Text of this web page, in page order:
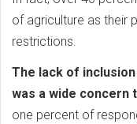
of agriculture as their
restrictions.
The lack of
was a wide concern
one percent of